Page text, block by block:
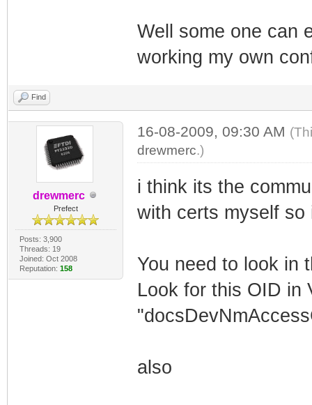
Well some one can
working my own
Find
drewmerc
Prefect
Posts: 3,900
Threads: 19
Joined: Oct 2008
Reputation: 158
16-08-2009, 09:30 AM
drewmerc.)
i think its the
with certs myself so
You need to look in
Look for this OID in
also